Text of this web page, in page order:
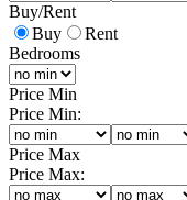
Buy/Rent
Buy
Rent
Bedrooms
Price Min
Price Min:
Price Max
Price Max: